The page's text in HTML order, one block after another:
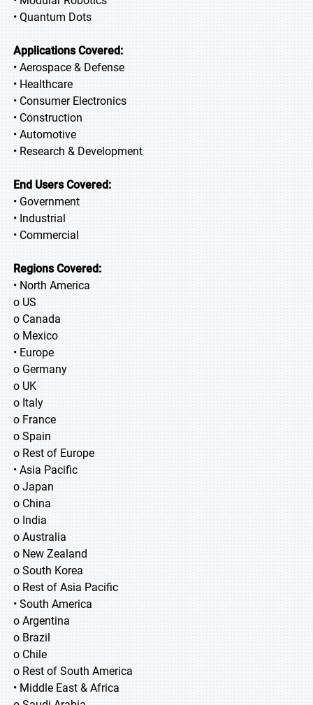
• Quantum Dots
Applications Covered:
• Aerospace & Defense
• Healthcare
• Consumer Electronics
• Construction
• Automotive
• Research & Development
End Users Covered:
• Government
• Industrial
• Commercial
Regions Covered:
• North America
o US
o Canada
o Mexico
• Europe
o Germany
o UK
o Italy
o France
o Spain
o Rest of Europe
• Asia Pacific
o Japan
o China
o India
o Australia
o New Zealand
o South Korea
o Rest of Asia Pacific
• South America
o Argentina
o Brazil
o Chile
o Rest of South America
• Middle East & Africa